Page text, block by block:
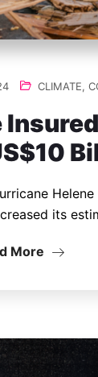
CLIMATE,
its
More